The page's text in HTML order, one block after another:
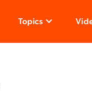
Topics